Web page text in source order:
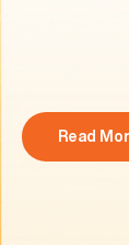
Read